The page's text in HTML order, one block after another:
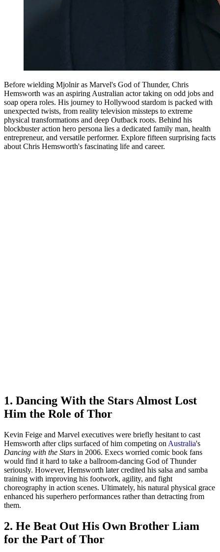
Before wielding Mjolnir as Marvel's God of Thunder, Chris
Hemsworth was an aspiring Australian actor taking on odd jobs and
soap opera roles. His journey to Hollywood stardom is packed with
unexpected twists, from reality television missteps to extreme
physical transformations and deep Outback roots. Behind his
blockbuster action hero persona lies a dedicated family man, health
entrepreneur, and versatile performer. Explore fifteen surprising facts
about Chris Hemsworth's fascinating life and career.
1. Dancing With the Stars Almost Lost
Him the Role of Thor
Kevin Feige and Marvel executives were briefly hesitant to cast
Hemsworth after clips surfaced of him competing on Australia's
Dancing with the Stars in 2006. Execs worried comic book fans
would find it hard to take a ballroom-dancing God of Thunder
seriously. However, Hemsworth later credited his salsa and samba
training with improving his footwork, agility, and fight
choreography in action scenes. Ultimately, his natural physical grace
enhanced his superhero performances rather than detracting from
them.
2. He Beat Out His Own Brother Liam
for the Part of Thor